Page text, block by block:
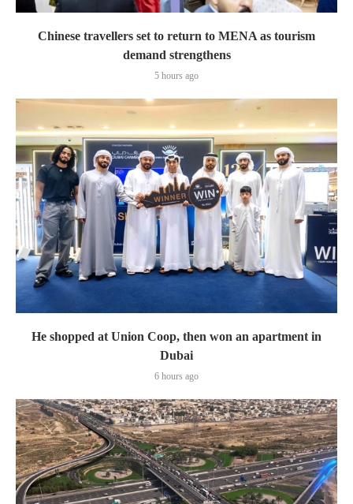
Chinese travellers set to return to MENA as tourism
demand strengthens
5 hours ago
He shopped at Union Coop, then won an apartment in
Dubai
6 hours ago